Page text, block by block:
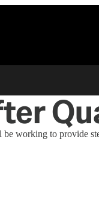
working to provide